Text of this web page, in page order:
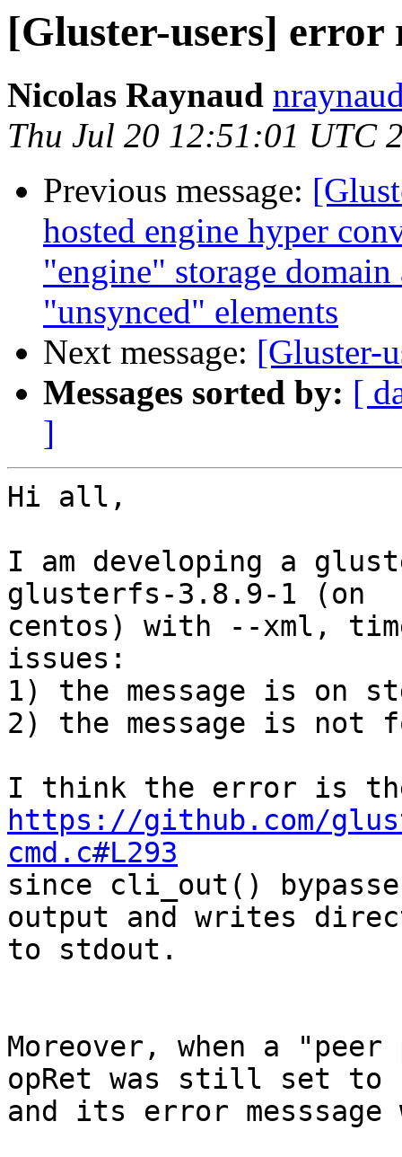
[Gluster-users]
Nicolas Raynaud
Thu Jul 20 12:51:01 UTC
Previous message:
hosted engine hyper
"engine" storage
"unsynced" elements
Next message: [Gluster-
Messages sorted by: [
]
Hi all,
I am developing a
glusterfs-3.8.9-1 (on
centos) with --xml,
issues:
1) the message is on
2) the message is not
https://github.com/
cmd.c#L293
since cli_out()
output and writes
to stdout.
Moreover, when a
opRet was still set to
and its error